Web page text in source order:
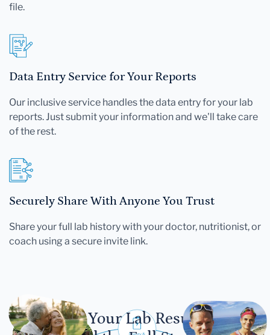
file.
Data Entry Service for Your Reports
Our inclusive service handles the data entry for your lab
reports. Just submit your information and we'll take care
of the rest.
Securely Share With Anyone You Trust
Share your full lab history with your doctor, nutritionist, or
coach using a secure invite link.
Let Your Lab Results